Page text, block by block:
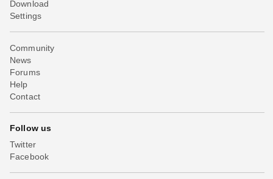
Download
Settings
Community
News
Forums
Help
Contact
Follow us
Twitter
Facebook